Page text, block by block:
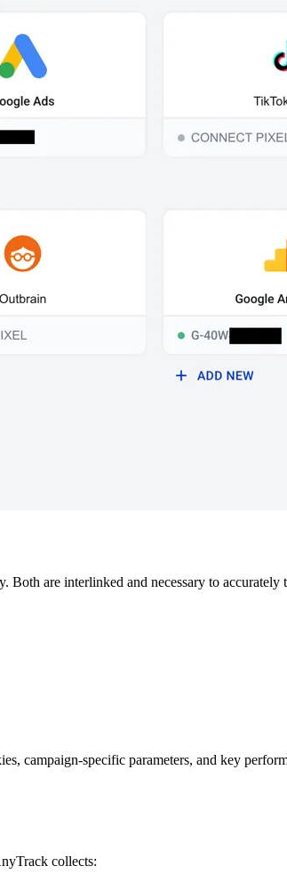
Both are interlinked and necessary to
campaign-specific parameters, and key
collects: